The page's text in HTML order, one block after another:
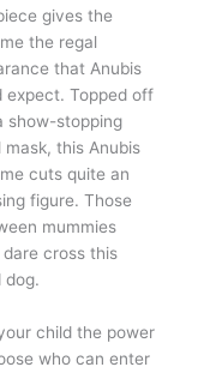
gives the
the regal
that Anubis
expect. Topped off
show-stopping
mask, this Anubis
cuts quite an
figure. Those
mummies
dare cross this
dog.
child the power
who can enter